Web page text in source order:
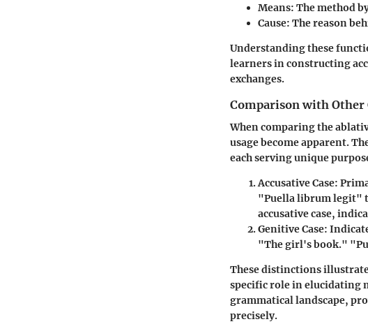
Means: The method
Cause: The reason
Understanding these
learners in constructing
exchanges.
Comparison with Other
When comparing the
usage become apparent.
each serving unique
Accusative Case:
"Puella librum legit"
accusative case,
Genitive Case:
"The girl's book."
These distinctions
specific role in elucidating
grammatical landscape,
precisely.